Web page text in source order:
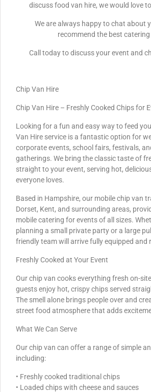
discuss food van hire, we would love
We are always happy to chat about
recommend the best catering
Call today to discuss your event and
Chip Van Hire
Chip Van Hire – Freshly Cooked Chips for
Looking for a fun and easy way to feed
Van Hire service is a fantastic option for
corporate events, school fairs, festivals,
gatherings. We bring the classic taste of
straight to your event, serving hot,
everyone loves.
Based in Hampshire, our mobile chip van
Dorset, Kent, and surrounding areas,
mobile catering for events of all sizes.
planning a small private party or a large
friendly team will arrive fully equipped and
Freshly Cooked at Your Event
Our chip van cooks everything fresh on-
guests enjoy hot, crispy chips served
The smell alone brings people over and
street food atmosphere that adds
What We Can Serve
Our chip van can offer a range of simple
including:
• Freshly cooked traditional chips
• Loaded chips with cheese and sauces